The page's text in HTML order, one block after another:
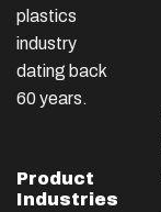
plastics
industry
dating back
60 years.
Product
Industries